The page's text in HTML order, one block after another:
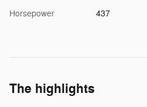
Horsepower 437
The highlights